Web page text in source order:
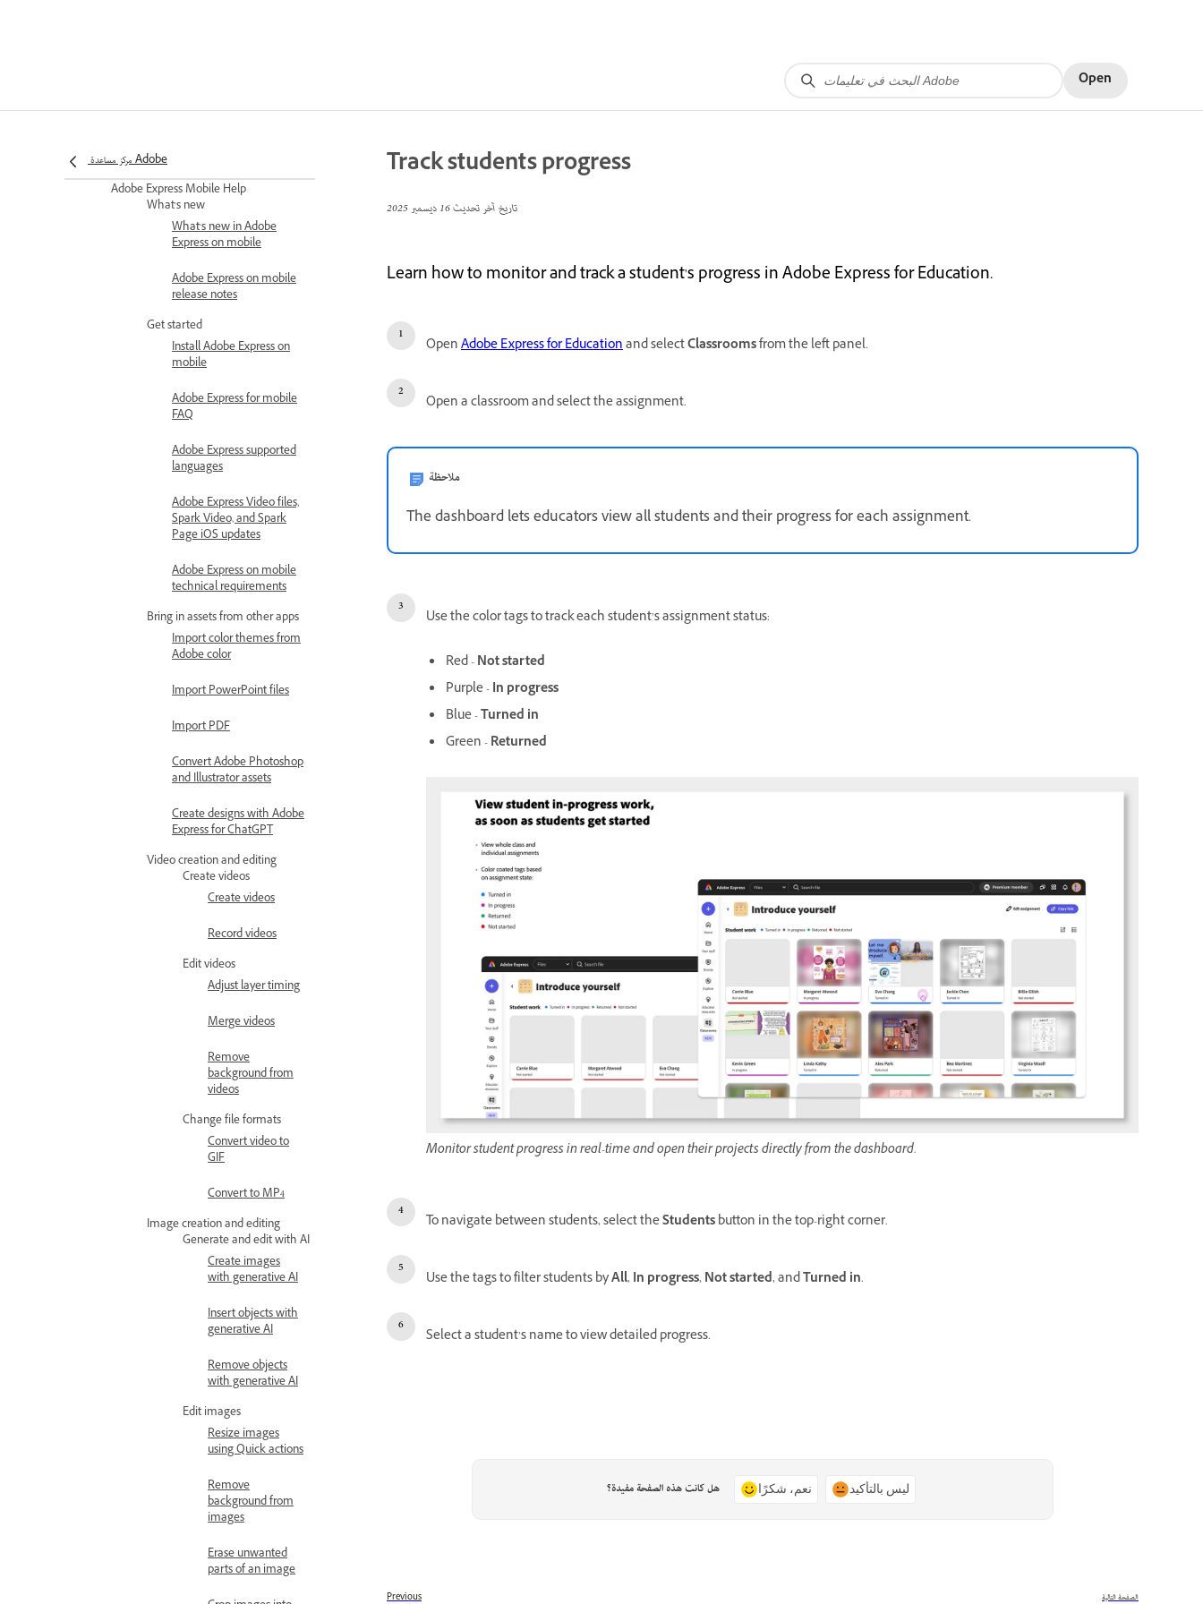
Open
مركز مساعدة Adobe
Adobe Express Mobile Help
What's new
What's new in Adobe
Express on mobile
Adobe Express on mobile
release notes
Get started
Install Adobe Express on
mobile
Adobe Express for mobile
FAQ
Adobe Express supported
languages
Adobe Express Video files,
Spark Video, and Spark
Page iOS updates
Adobe Express on mobile
technical requirements
Bring in assets from other apps
Import color themes from
Adobe color
Import PowerPoint files
Import PDF
Convert Adobe Photoshop
and Illustrator assets
Create designs with Adobe
Express for ChatGPT
Video creation and editing
Create videos
Create videos
Record videos
Edit videos
Adjust layer timing
Merge videos
Remove
background from
videos
Change file formats
Convert video to
GIF
Convert to MP4
Image creation and editing
Generate and edit with AI
Create images
with generative AI
Insert objects with
generative AI
Remove objects
with generative AI
Edit images
Resize images
using Quick actions
Remove
background from
images
Erase unwanted
parts of an image
Track students progress
تاريخ آخر تحديث16 ديسمبر 2025
Learn how to monitor and track a student's progress in Adobe Express for Education.
OpenAdobe Express for Educationand selectClassroomsfrom the left panel.
Open a classroom and select the assignment.
ملاحظة
The dashboard lets educators view all students and their progress for each assignment.
Use the color tags to track each student’s assignment status:
Red -Not started
Purple -In progress
Blue -Turned in
Green -Returned
Monitor student progress in real-time and open their projects directly from the dashboard.
To navigate between students, select theStudentsbutton in the top-right corner.
Use the tags to filter students byAll,In progress,Not started, andTurned in.
Select a student’s name to view detailed progress.
هل كانت هذه الصفحة مفيدة؟ نعم، شكرًا ليس بالتأكيد
Previous الصفحة التالية